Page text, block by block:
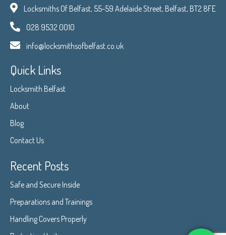
Locksmiths Of Belfast, 55-59 Adelaide Street, Belfast, BT2 8FE
028 9532 0010
info@locksmithsofbelfast.co.uk
Quick Links
Locksmith Belfast
About
Blog
Contact Us
Recent Posts
Safe and Secure Inside
Preparations and Trainings
Handling Covers Properly